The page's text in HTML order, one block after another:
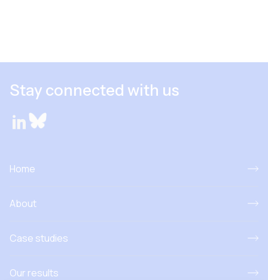
Stay connected with us
Home
About
Case studies
Our results